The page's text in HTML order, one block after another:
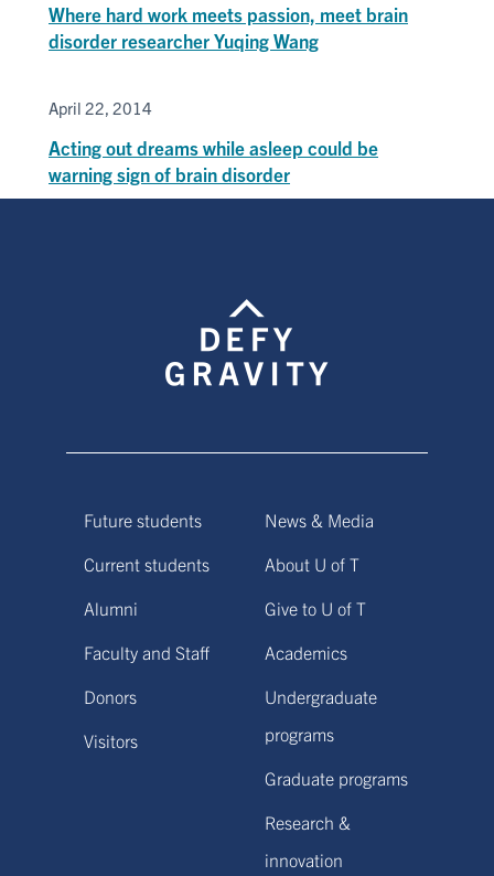
Where hard work meets passion, meet brain
disorder researcher Yuqing Wang
April 22, 2014
Acting out dreams while asleep could be
warning sign of brain disorder
Future students
Current students
Alumni
Faculty and Staff
Donors
Visitors
News & Media
About U of T
Give to U of T
Academics
Undergraduate
programs
Graduate programs
Research &
innovation